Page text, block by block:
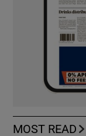
MOST READ